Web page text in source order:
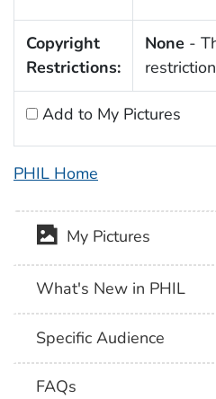
Copyright
Restrictions:
None -
Add to My Pictures
PHIL Home
My Pictures
What's New in PHIL
Specific Audience
FAQs